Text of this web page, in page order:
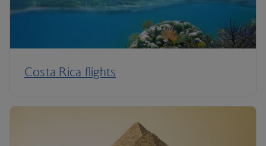
Costa Rica flights